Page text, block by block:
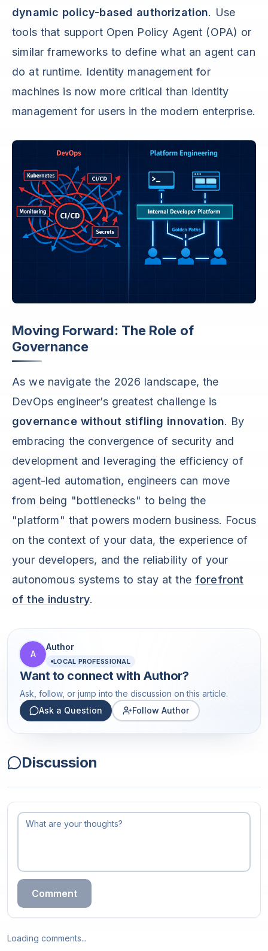
dynamic policy-based authorization. Use
tools that support Open Policy Agent (OPA) or
similar frameworks to define what an agent can
do at runtime. Identity management for
machines is now more critical than identity
management for users in the modern enterprise.
Moving Forward: The Role of
Governance
As we navigate the 2026 landscape, the
DevOps engineer’s greatest challenge is
governance without stifling innovation. By
embracing the convergence of security and
development and leveraging the efficiency of
agent-led automation, engineers can move
from being "bottlenecks" to being the
"platform" that powers modern business. Focus
on the context of your data, the experience of
your developers, and the reliability of your
autonomous systems to stay at the forefront
of the industry.
A
Author
LOCAL PROFESSIONAL
Want to connect with Author?
Ask, follow, or jump into the discussion on this article.
Ask a Question
Follow Author
Discussion
Comment
Loading comments...